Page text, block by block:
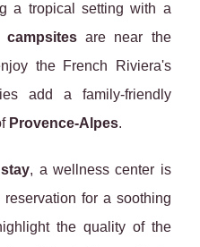
a tropical setting with a
campsites are near the
the French Riviera's
add a family-friendly
Provence-Alpes.
stay, a wellness center is
for a soothing
the quality of the